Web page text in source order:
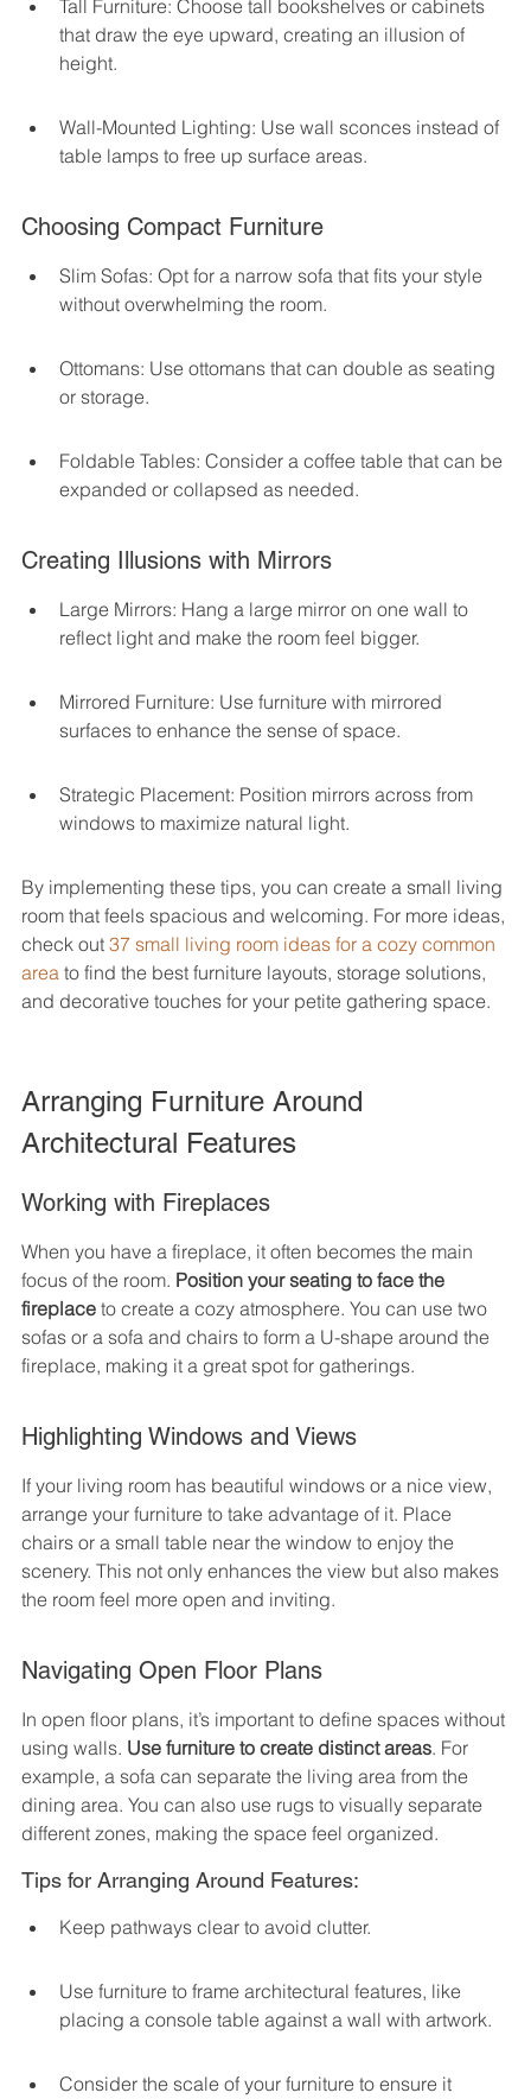
Tall Furniture: Choose tall bookshelves or cabinets
that draw the eye upward, creating an illusion of
height.
Wall-Mounted Lighting: Use wall sconces instead of
table lamps to free up surface areas.
Choosing Compact Furniture
Slim Sofas: Opt for a narrow sofa that fits your style
without overwhelming the room.
Ottomans: Use ottomans that can double as seating
or storage.
Foldable Tables: Consider a coffee table that can be
expanded or collapsed as needed.
Creating Illusions with Mirrors
Large Mirrors: Hang a large mirror on one wall to
reflect light and make the room feel bigger.
Mirrored Furniture: Use furniture with mirrored
surfaces to enhance the sense of space.
Strategic Placement: Position mirrors across from
windows to maximize natural light.
By implementing these tips, you can create a small living
room that feels spacious and welcoming. For more ideas,
check out 37 small living room ideas for a cozy common
area to find the best furniture layouts, storage solutions,
and decorative touches for your petite gathering space.
Arranging Furniture Around
Architectural Features
Working with Fireplaces
When you have a fireplace, it often becomes the main
focus of the room. Position your seating to face the
fireplace to create a cozy atmosphere. You can use two
sofas or a sofa and chairs to form a U-shape around the
fireplace, making it a great spot for gatherings.
Highlighting Windows and Views
If your living room has beautiful windows or a nice view,
arrange your furniture to take advantage of it. Place
chairs or a small table near the window to enjoy the
scenery. This not only enhances the view but also makes
the room feel more open and inviting.
Navigating Open Floor Plans
In open floor plans, it’s important to define spaces without
using walls. Use furniture to create distinct areas. For
example, a sofa can separate the living area from the
dining area. You can also use rugs to visually separate
different zones, making the space feel organized.
Tips for Arranging Around Features:
Keep pathways clear to avoid clutter.
Use furniture to frame architectural features, like
placing a console table against a wall with artwork.
Consider the scale of your furniture to ensure it